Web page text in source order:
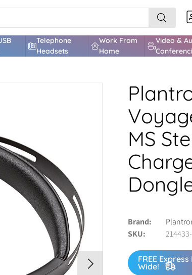
Telephone
Headsets
Work From
Home
Video &
MS
Brand
SKU
FREE
Wide!